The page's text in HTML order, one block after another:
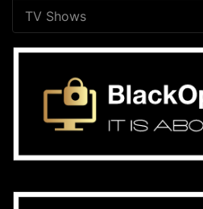
TV Shows